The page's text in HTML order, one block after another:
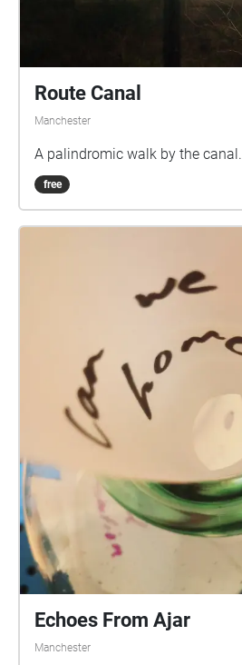
Route Canal
Manchester
A palindromic walk by the canal.
free
Echoes From Ajar
Manchester